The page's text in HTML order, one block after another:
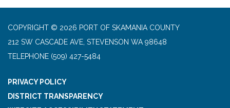
COPYRIGHT © 2026 PORT OF SKAMANIA COUNTY
212 SW CASCADE AVE, STEVENSON WA 98648
TELEPHONE (509) 427-5484
PRIVACY POLICY
DISTRICT TRANSPARENCY